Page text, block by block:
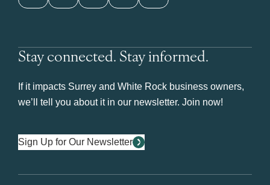
Stay connected. Stay informed.
If it impacts Surrey and White Rock business owners,
we’ll tell you about it in our newsletter. Join now!
Sign Up for Our Newsletter